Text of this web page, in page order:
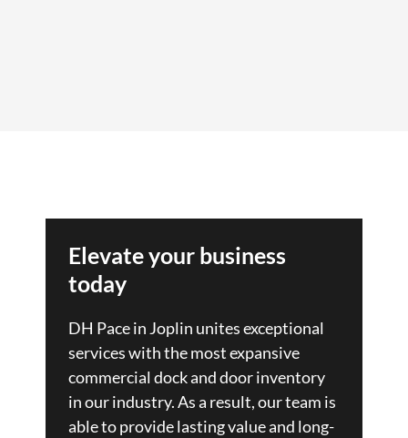
Elevate your business
today
DH Pace in Joplin unites exceptional
services with the most expansive
commercial dock and door inventory
in our industry. As a result, our team is
able to provide lasting value and long-